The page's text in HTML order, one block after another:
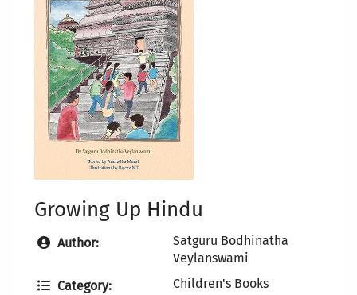
Growing Up Hindu
Author:
Satguru Bodhinatha
Veylanswami
Category:
Children's Books